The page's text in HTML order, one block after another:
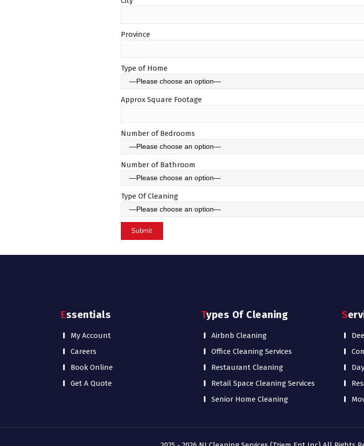
Province
Type of Home
Approx Square Footage
Number of Bedrooms
Number of Bathroom
Type Of Cleaning
Essentials
My Account
Careers
Book Online
Get A Quote
Types Of Cleaning
Airbnb Cleaning
Office Cleaning Services
Restaurant Cleaning
Retail Space Cleaning Services
Senior Home Cleaning